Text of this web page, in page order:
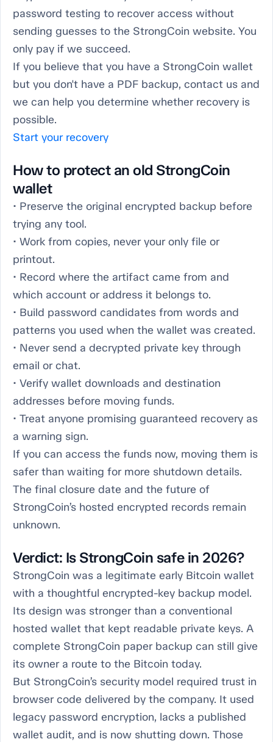
password testing to recover access without
sending guesses to the StrongCoin website. You
only pay if we succeed.
If you believe that you have a StrongCoin wallet
but you don't have a PDF backup, contact us and
we can help you determine whether recovery is
possible.
Start your recovery
How to protect an old StrongCoin
wallet
• Preserve the original encrypted backup before
trying any tool.
• Work from copies, never your only file or
printout.
• Record where the artifact came from and
which account or address it belongs to.
• Build password candidates from words and
patterns you used when the wallet was created.
• Never send a decrypted private key through
email or chat.
• Verify wallet downloads and destination
addresses before moving funds.
• Treat anyone promising guaranteed recovery as
a warning sign.
If you can access the funds now, moving them is
safer than waiting for more shutdown details.
The final closure date and the future of
StrongCoin’s hosted encrypted records remain
unknown.
Verdict: Is StrongCoin safe in 2026?
StrongCoin was a legitimate early Bitcoin wallet
with a thoughtful encrypted-key backup model.
Its design was stronger than a conventional
hosted wallet that kept readable private keys. A
complete StrongCoin paper backup can still give
its owner a route to the Bitcoin today.
But StrongCoin’s security model required trust in
browser code delivered by the company. It used
legacy password encryption, lacks a published
wallet audit, and is now shutting down. Those